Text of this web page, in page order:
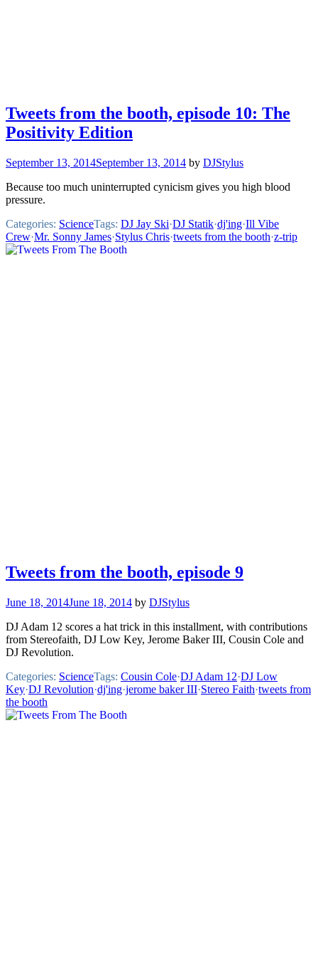
Tweets from the booth, episode 10: The
Positivity Edition
September 13, 2014September 13, 2014 by DJStylus
Because too much uninterrupted cynicism gives you high blood
pressure.
Categories: ScienceTags: DJ Jay Ski·DJ Statik·dj'ing·Ill Vibe
Crew·Mr. Sonny James·Stylus Chris·tweets from the booth·z-trip
Tweets from the booth, episode 9
June 18, 2014June 18, 2014 by DJStylus
DJ Adam 12 scores a hat trick in this installment, with contributions
from Stereofaith, DJ Low Key, Jerome Baker III, Cousin Cole and
DJ Revolution.
Categories: ScienceTags: Cousin Cole·DJ Adam 12·DJ Low
Key·DJ Revolution·dj'ing·jerome baker III·Stereo Faith·tweets from
the booth